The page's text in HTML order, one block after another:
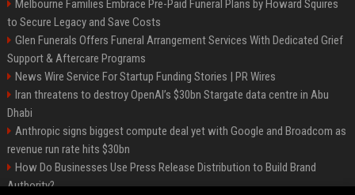
Melbourne Families Embrace Pre-Paid Funeral Plans by Howard Squires
to Secure Legacy and Save Costs
Glen Funerals Offers Funeral Arrangement Services With Dedicated Grief
Support & Aftercare Programs
News Wire Service For Startup Funding Stories | PR Wires
Iran threatens to destroy OpenAI’s $30bn Stargate data centre in Abu
Dhabi
Anthropic signs biggest compute deal yet with Google and Broadcom as
revenue run rate hits $30bn
How Do Businesses Use Press Release Distribution to Build Brand
Authority?